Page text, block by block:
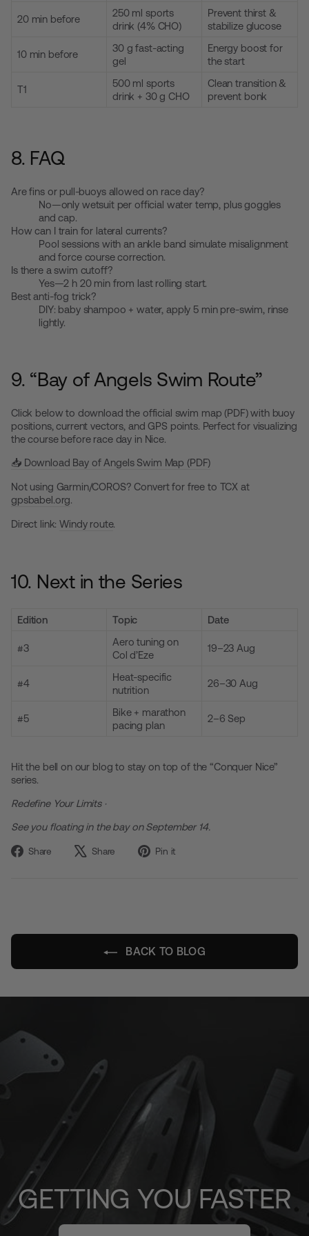
20 min before
250 ml sports
drink (4% CHO)
Prevent thirst &
stabilize glucose
10 min before
30 g fast-acting
gel
Energy boost for
the start
T1
500 ml sports
drink + 30 g CHO
Clean transition &
prevent bonk
8. FAQ
Are fins or pull-buoys allowed on race day?
No—only wetsuit per official water temp, plus goggles
and cap.
How can I train for lateral currents?
Pool sessions with an ankle band simulate misalignment
and force course correction.
Is there a swim cutoff?
Yes—2 h 20 min from last rolling start.
Best anti-fog trick?
DIY: baby shampoo + water, apply 5 min pre-swim, rinse
lightly.
9. “Bay of Angels Swim Route”
Click below to download the official swim map (PDF) with buoy
positions, current vectors, and GPS points. Perfect for visualizing
the course before race day in Nice.
📥 Download Bay of Angels Swim Map (PDF)
Not using Garmin/COROS? Convert for free to TCX at
gpsbabel.org.
Direct link:Windy route.
10. Next in the Series
Edition Topic Date
#3
Aero tuning on
Col d’Eze
19–23 Aug
#4
Heat-specific
nutrition
26–30 Aug
#5
Bike + marathon
pacing plan
2–6 Sep
Hit the bell on our blog to stay on top of the “Conquer Nice”
series.
Redefine Your Limits ·
See you floating in the bay on September 14.
Share
Share
Share
Tweet Pin it
BACK TO BLOG
GETTING YOU FASTER